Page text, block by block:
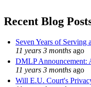
Recent Blog
Seven Years of
11 years 3 months ago
DMLP Announcement:
11 years 3 months ago
Will E.U. Court's